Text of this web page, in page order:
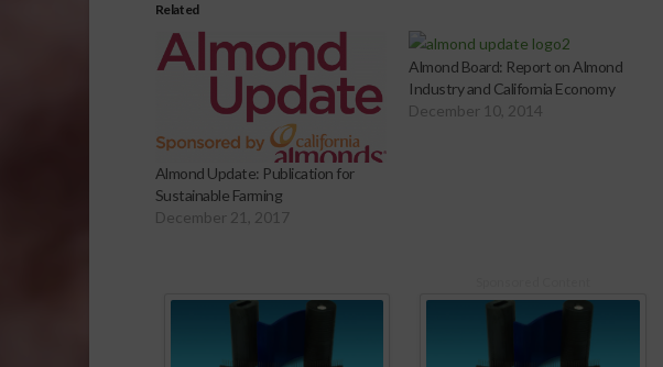
Related
Almond Update: Publication for
Sustainable Farming
December 21, 2017
Almond Board: Report on Almond
Industry and California Economy
December 10, 2014